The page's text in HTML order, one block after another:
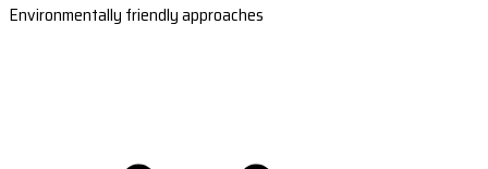
Environmentally friendly approaches